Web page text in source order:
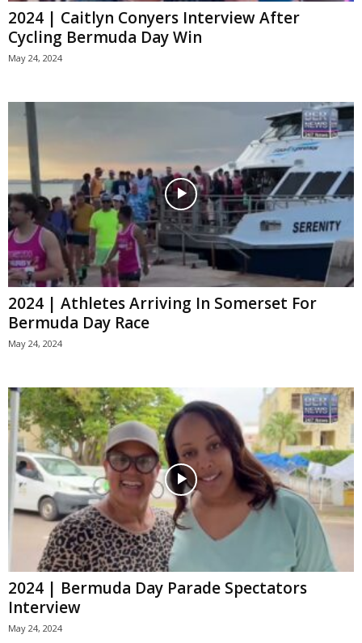
2024 | Caitlyn Conyers Interview After
Cycling Bermuda Day Win
May 24, 2024
2024 | Athletes Arriving In Somerset For
Bermuda Day Race
May 24, 2024
2024 | Bermuda Day Parade Spectators
Interview
May 24, 2024